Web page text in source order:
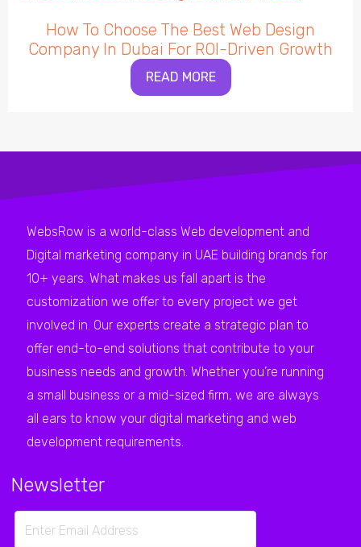
How To Choose The Best Web Design
Company In Dubai For ROI-Driven Growth
READ MORE
WebsRow is a world-class Web development and
Digital marketing company in UAE building brands for
10+ years. What makes us fall apart is the
customization we offer to every project we get
involved in. Our experts create a strategic plan to
offer end-to-end solutions that contribute to your
business needs and growth. Whether you’re running
a small business or a mid-sized firm, we are always
all ears to know your digital marketing and web
development requirements.
Newsletter